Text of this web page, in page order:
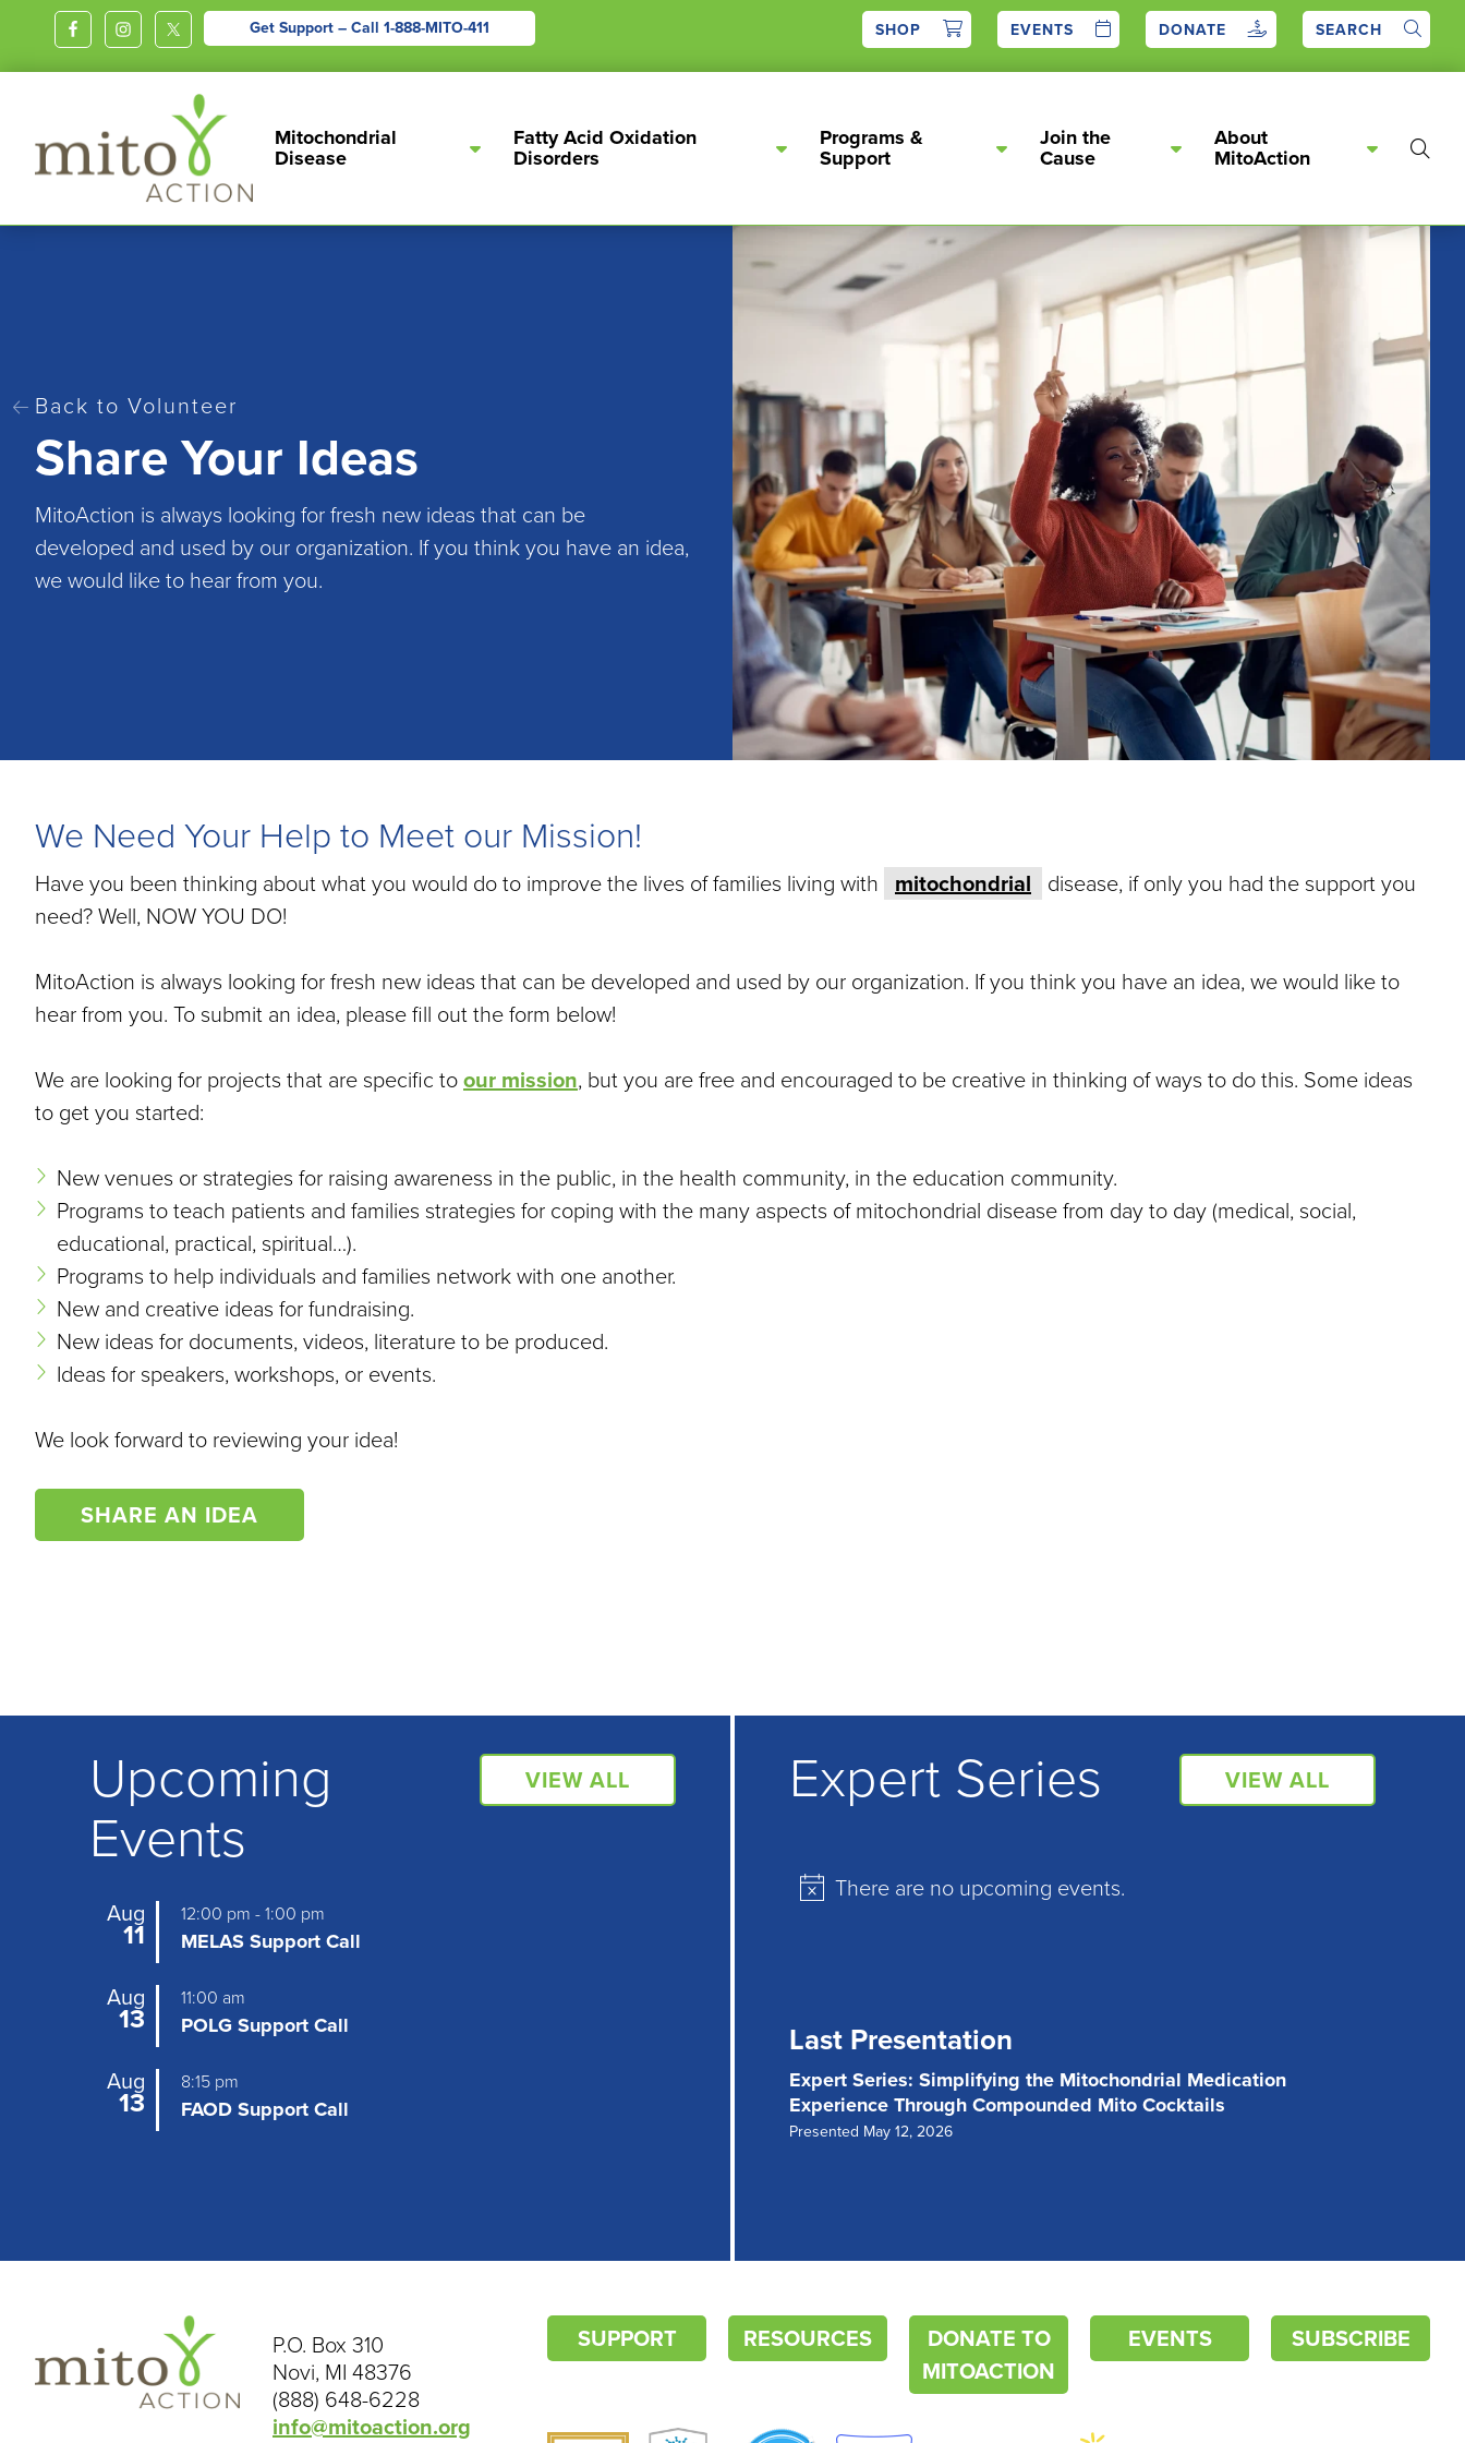
Get Support – Call 1-888-MITO-411 SHOP EVENTS DONATE SEARCH
Education,
Outreach
Living
with
Mitochondrial
Disease
Mitochondrial
Disease
Fatty Acid Oxidation
Disorders
Programs &
Support
Join the
Cause
About
MitoAction Show
Back to Volunteer
Share Your Ideas
MitoAction is always looking for fresh new ideas that can be
developed and used by our organization. If you think you have an idea,
we would like to hear from you.
We Need Your Help to Meet our Mission!
Have you been thinking about what you would do to improve the lives of families living with mitochondrial disease, if only you had the support you
need? Well, NOW YOU DO!
MitoAction is always looking for fresh new ideas that can be developed and used by our organization. If you think you have an idea, we would like to
hear from you. To submit an idea, please fill out the form below!
We are looking for projects that are specific toour mission, but you are free and encouraged to be creative in thinking of ways to do this. Some ideas
to get you started:
New venues or strategies for raising awareness in the public, in the health community, in the education community.
Programs to teach patients and families strategies for coping with the many aspects of mitochondrial disease from day to day (medical, social,
educational, practical, spiritual…).
Programs to help individuals and families network with one another.
New and creative ideas for fundraising.
New ideas for documents, videos, literature to be produced.
Ideas for speakers, workshops, or events.
We look forward to reviewing your idea!
SHARE AN IDEA
Upcoming
Events
VIEW ALL
Aug
11
12:00 pm -1:00 pm
MELAS Support Call
Aug
13
11:00 am
POLG Support Call
Aug
13
8:15 pm
FAOD Support Call
Expert Series VIEW ALL
NoticeThere are no upcoming events.
Last Presentation
Expert Series: Simplifying the Mitochondrial Medication
Experience Through Compounded Mito Cocktails
Presented May 12, 2026
P.O. Box 310
Novi, MI 48376
(888) 648-6228
info@mitoaction.org
SUPPORT RESOURCES
DONATE TO
MITOACTION
EVENTS SUBSCRIBE